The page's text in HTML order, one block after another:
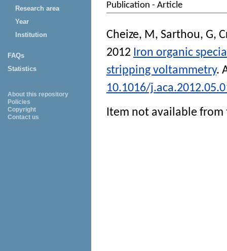
Research area
Year
Institution
FAQs
Statistics
About this repository
Policies
Copyright
Contact us
Publication - Article
Cheize, M, Sarthou, G,
2012 Iron organic
stripping voltammetry.
10.1016/
Item not available